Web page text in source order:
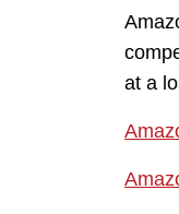
at a